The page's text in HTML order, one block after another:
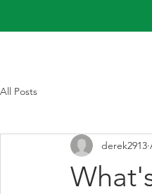
All Posts
derek2913